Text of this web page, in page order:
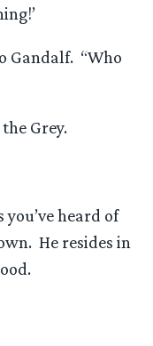
Gandalf. “Who
Grey.
heard of
He resides in